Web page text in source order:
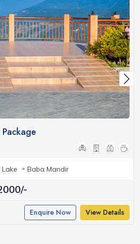
Baba Mandir
Enquire Now View Details